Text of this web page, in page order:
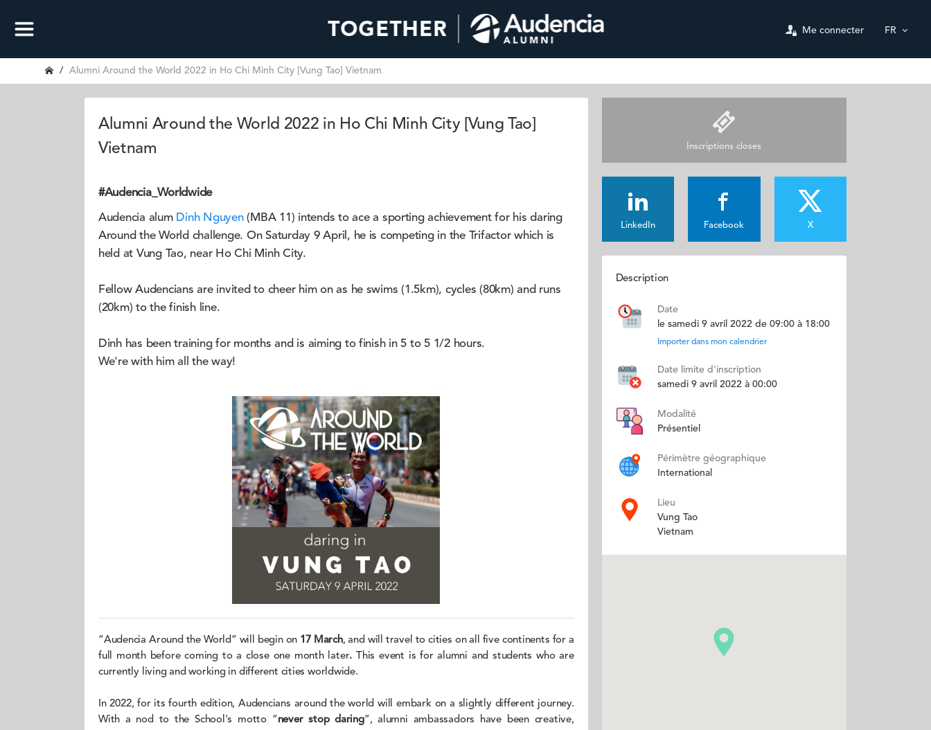
Me connecter FR
Alumni Around the World 2022 in Ho Chi Minh City [Vung Tao] Vietnam
Alumni Around the World 2022 in Ho Chi Minh City [Vung Tao]
Vietnam
#Audencia_Worldwide
Audencia alum Dinh Nguyen(MBA 11) intends to ace a sporting achievement for his daring
Around the World challenge. On Saturday 9 April, he is competing in the Trifactor which is
held at Vung Tao, near Ho Chi Minh City.
Fellow Audencians are invited to cheer him on as he swims (1.5km), cycles (80km) and runs
(20km) to the finish line.
Dinh has been training for months and is aiming to finish in 5 to 5 1/2 hours.
We're with him all the way!
“Audencia Around the World” will begin on 17 March, and will travel to cities on all five continents for a
full month before coming to a close one month later. This event is for alumni and students who are
currently living and working in different cities worldwide.
In 2022, for its fourth edition, Audencians around the world will embark on a slightly different journey.
With a nod to the School's motto “ never stop daring”, alumni ambassadors have been creative,
Inscriptions closes
LinkedIn Facebook X
Description
Date
le samedi 9 avril 2022 de 09:00 à 18:00
Importer dans mon calendrier
Date limite d'inscription
samedi 9 avril 2022 à 00:00
Modalité
Présentiel
Périmètre géographique
International
Lieu
Vung Tao
Vietnam